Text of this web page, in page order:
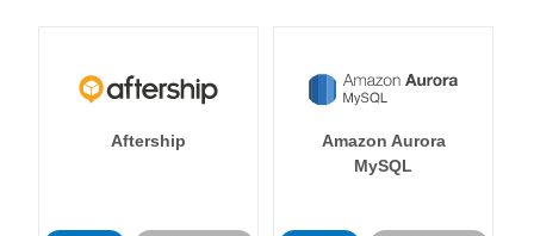
Aftership
Amazon Aurora
MySQL